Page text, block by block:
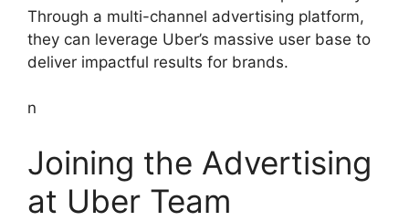
Through a multi-channel advertising platform,
they can leverage Uber’s massive user base to
deliver impactful results for brands.
n
Joining the Advertising
at Uber Team